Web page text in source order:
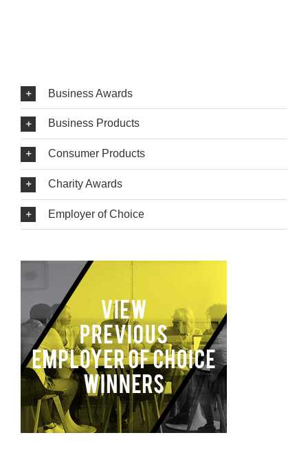
Business Awards
Business Products
Consumer Products
Charity Awards
Employer of Choice